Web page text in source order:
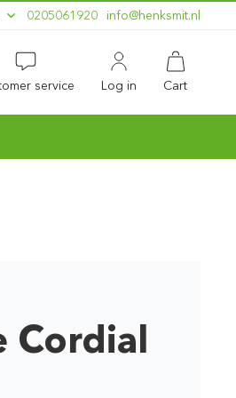
0205061920 ln.timskneh@ofni
service Log in Cart
Cordial